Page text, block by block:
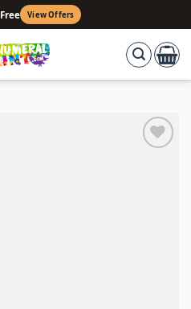
View Offers